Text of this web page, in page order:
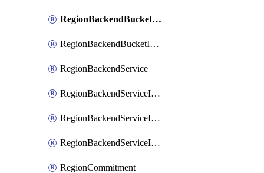
RegionBackendBucketIamMember
RegionBackendBucketIamPolicy
RegionBackendService
RegionBackendServiceIamBinding
RegionBackendServiceIamMember
RegionBackendServiceIamPolicy
RegionCommitment